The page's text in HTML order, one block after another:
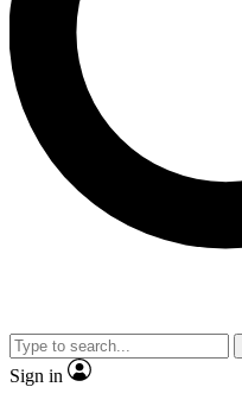
Sign in